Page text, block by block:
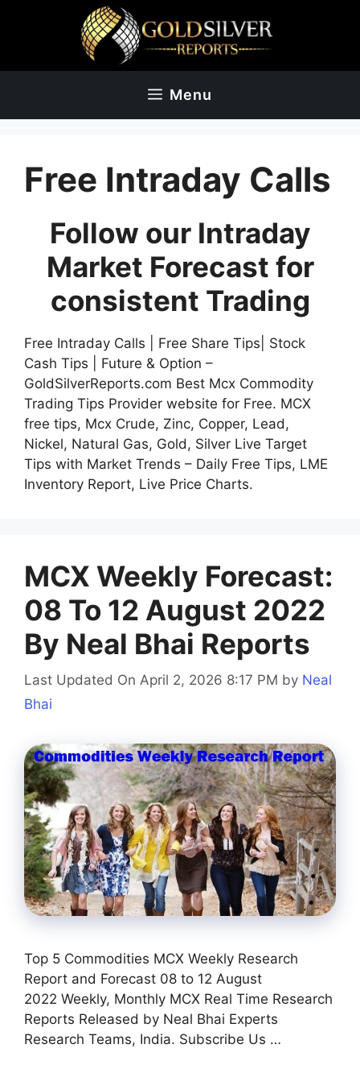
Menu
Free Intraday Calls
Follow our Intraday
Market Forecast for
consistent Trading
Free Intraday Calls | Free Share Tips| Stock
Cash Tips | Future & Option –
GoldSilverReports.com Best Mcx Commodity
Trading Tips Provider website for Free. MCX
free tips, Mcx Crude, Zinc, Copper, Lead,
Nickel, Natural Gas, Gold, Silver Live Target
Tips with Market Trends – Daily Free Tips, LME
Inventory Report, Live Price Charts.
MCX Weekly Forecast:
08 To 12 August 2022
By Neal Bhai Reports
Last Updated On April 2, 2026 8:17 PM by Neal
Bhai
Top 5 Commodities MCX Weekly Research
Report and Forecast 08 to 12 August
2022 Weekly, Monthly MCX Real Time Research
Reports Released by Neal Bhai Experts
Research Teams, India. Subscribe Us …